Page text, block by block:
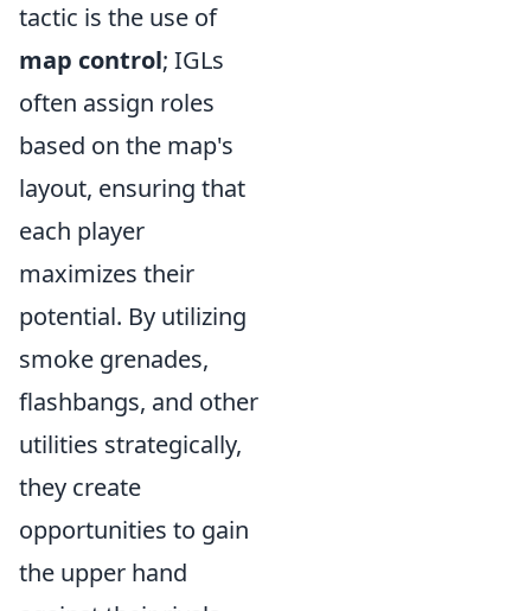
tactic is the use of
map control; IGLs
often assign roles
based on the map's
layout, ensuring that
each player
maximizes their
potential. By utilizing
smoke grenades,
flashbangs, and other
utilities strategically,
they create
opportunities to gain
the upper hand